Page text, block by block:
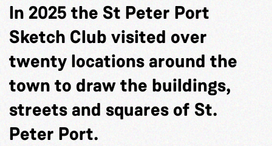
In 2025 the St Peter Port
Sketch Club visited over
twenty locations around the
town to draw the buildings,
streets and squares of St.
Peter Port.